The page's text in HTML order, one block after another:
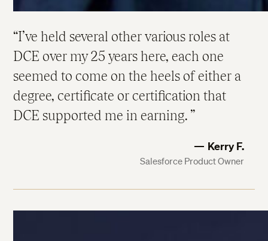
I’ve held several other various roles at
DCE over my 25 years here, each one
seemed to come on the heels of either a
degree, certificate or certification that
DCE supported me in earning.
Kerry F.
Salesforce Product Owner